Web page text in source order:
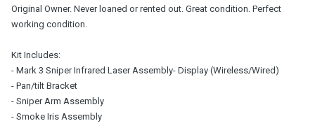
Original Owner. Never loaned or rented out. Great condition. Perfect
working condition.
Kit Includes:
- Mark 3 Sniper Infrared Laser Assembly- Display (Wireless/Wired)
- Pan/tilt Bracket
- Sniper Arm Assembly
- Smoke Iris Assembly